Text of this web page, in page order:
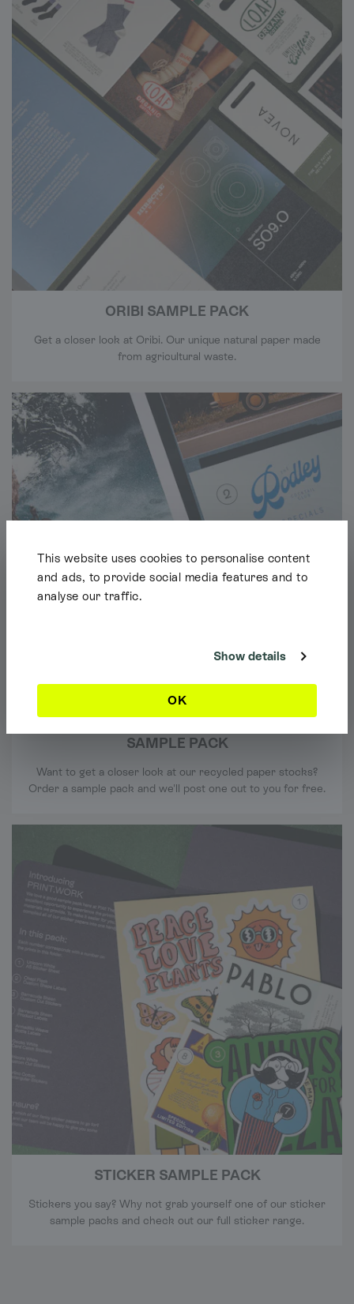
This website uses cookies to personalise content
and ads, to provide social media features and to
analyse our traffic.
Show details
OK
ORIBI SAMPLE PACK
Get a closer look at Oribi. Our unique natural paper made
from agricultural waste.
SAMPLE PACK
Want to get a closer look at our recycled paper stocks?
Order a sample pack and we'll post one out to you for free.
STICKER SAMPLE PACK
Stickers you say? Why not grab yourself one of our sticker
sample packs and check out our full sticker range.
Channel Islands & the Isle of Man.
Dismiss